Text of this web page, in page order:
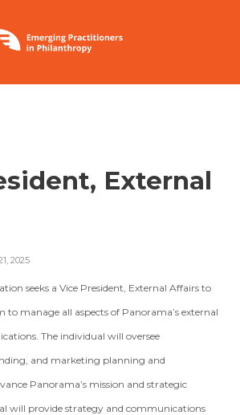
External
2025
seeks a Vice President, External Affairs to
to manage all aspects of Panorama’s external
The individual will oversee
and marketing planning and
Panorama’s mission and strategic
will provide strategy and communications